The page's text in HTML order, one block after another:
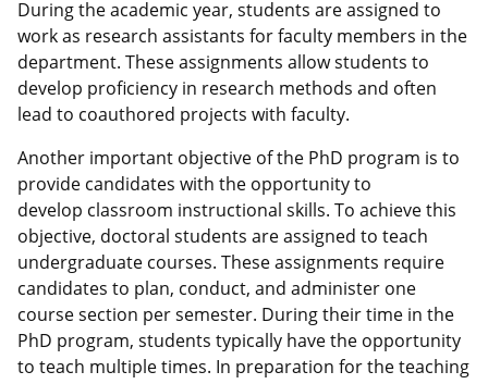
During the academic year, students are assigned to
work as research assistants for faculty members in the
department. These assignments allow students to
develop proficiency in research methods and often
lead to coauthored projects with faculty.
Another important objective of the PhD program is to
provide candidates with the opportunity to
develop classroom instructional skills. To achieve this
objective, doctoral students are assigned to teach
undergraduate courses. These assignments require
candidates to plan, conduct, and administer one
course section per semester. During their time in the
PhD program, students typically have the opportunity
to teach multiple times. In preparation for the teaching